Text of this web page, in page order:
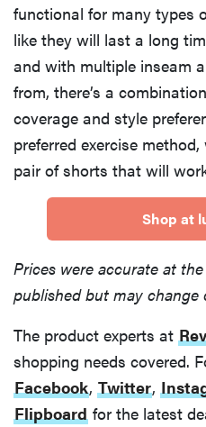
functional for many types
like they will last a long
and with multiple inseam
from, there’s a
coverage and style
preferred exercise
pair of shorts that will
Shop at
Prices were accurate at
published but may change
The product experts at
shopping needs covered.
Facebook, Twitter,
Flipboard for the latest